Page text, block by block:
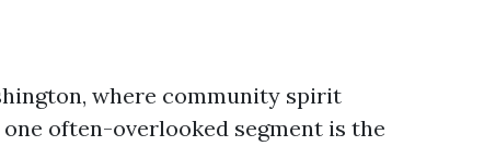
where community spirit
often-overlooked segment is the